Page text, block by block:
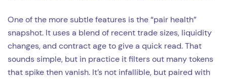
One of the more subtle features is the “pair health”
snapshot. It uses a blend of recent trade sizes, liquidity
changes, and contract age to give a quick read. That
sounds simple, but in practice it filters out many tokens
that spike then vanish. It’s not infallible, but paired with